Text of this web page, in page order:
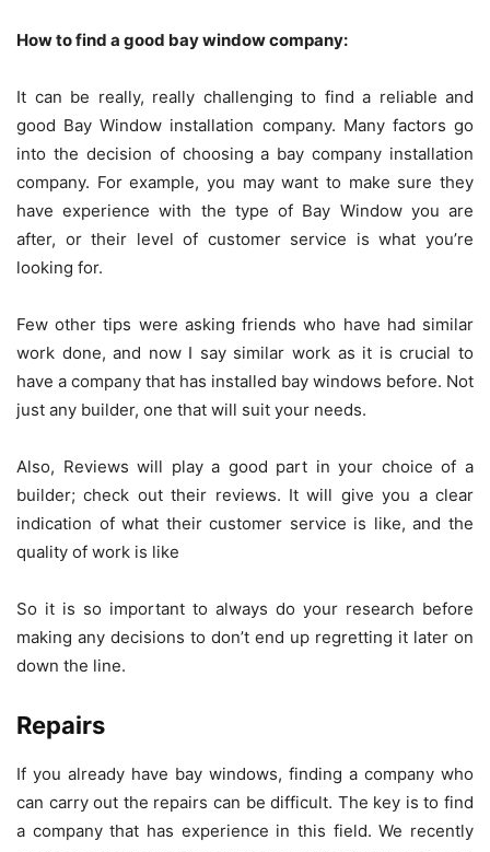
How to find a good bay window company:
It can be really, really challenging to find a reliable and
good Bay Window installation company. Many factors go
into the decision of choosing a bay company installation
company. For example, you may want to make sure they
have experience with the type of Bay Window you are
after, or their level of customer service is what you’re
looking for.
Few other tips were asking friends who have had similar
work done, and now I say similar work as it is crucial to
have a company that has installed bay windows before. Not
just any builder, one that will suit your needs.
Also, Reviews will play a good part in your choice of a
builder; check out their reviews. It will give you a clear
indication of what their customer service is like, and the
quality of work is like
So it is so important to always do your research before
making any decisions to don’t end up regretting it later on
down the line.
Repairs
If you already have bay windows, finding a company who
can carry out the repairs can be difficult. The key is to find
a company that has experience in this field. We recently